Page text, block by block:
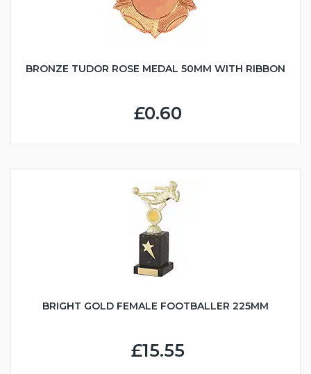
BRONZE TUDOR ROSE MEDAL 50MM WITH RIBBON
£0.60
BRIGHT GOLD FEMALE FOOTBALLER 225MM
£15.55